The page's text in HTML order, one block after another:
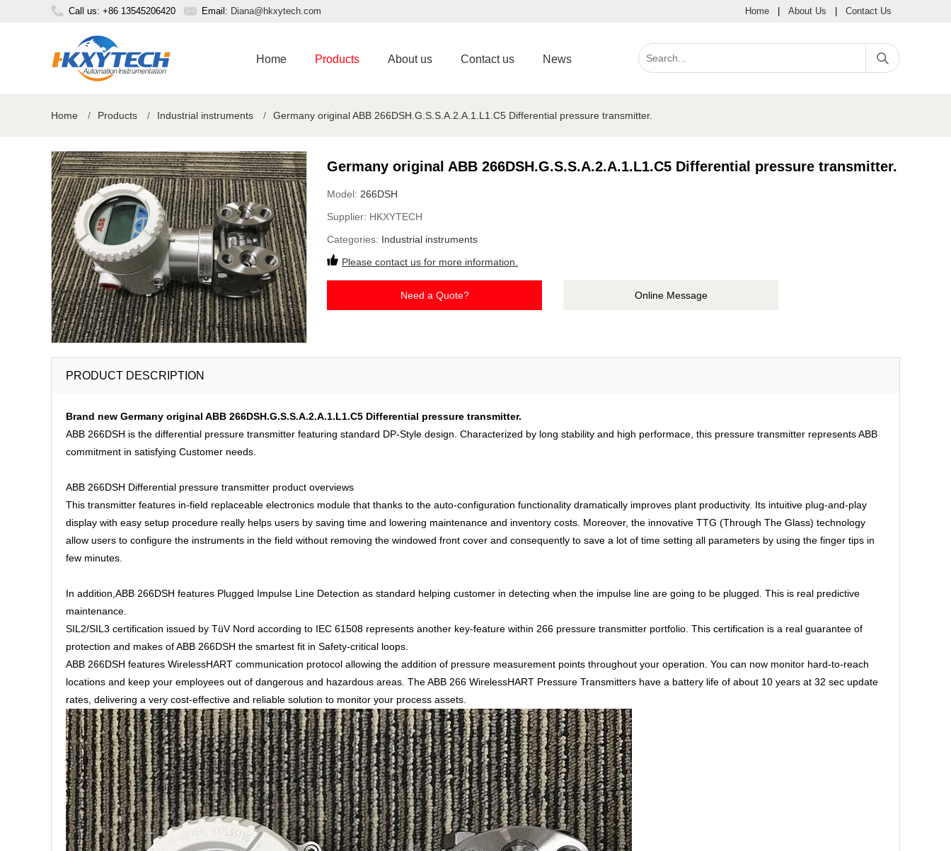
Call us: +86 13545206420 Email: Diana@hkxytech.com Home About Us Contact Us
Home Products About us Contact us News
Home / Products / Industrial instruments / Germany original ABB 266DSH.G.S.S.A.2.A.1.L1.C5 Differential pressure transmitter.
Germany original ABB 266DSH.G.S.S.A.2.A.1.L1.C5 Differential pressure transmitter.
Model: 266DSH
Supplier: HKXYTECH
Categories: Industrial instruments
Please contact us for more information.
Need a Quote? Online Message
PRODUCT DESCRIPTION
Brand new Germany original ABB 266DSH.G.S.S.A.2.A.1.L1.C5 Differential pressure transmitter.
ABB 266DSH is the differential pressure transmitter featuring standard DP-Style design. Characterized by long stability and high performace, this pressure transmitter represents ABB
commitment in satisfying Customer needs.
ABB 266DSH Differential pressure transmitter product overviews
This transmitter features in-field replaceable electronics module that thanks to the auto-configuration functionality dramatically improves plant productivity. Its intuitive plug-and-play
display with easy setup procedure really helps users by saving time and lowering maintenance and inventory costs. Moreover, the innovative TTG (Through The Glass) technology
allow users to configure the instruments in the field without removing the windowed front cover and consequently to save a lot of time setting all parameters by using the finger tips in
few minutes.
In addition,ABB 266DSH features Plugged Impulse Line Detection as standard helping customer in detecting when the impulse line are going to be plugged. This is real predictive
maintenance.
SIL2/SIL3 certification issued by TüV Nord according to IEC 61508 represents another key-feature within 266 pressure transmitter portfolio. This certification is a real guarantee of
protection and makes of ABB 266DSH the smartest fit in Safety-critical loops.
ABB 266DSH features WirelessHART communication protocol allowing the addition of pressure measurement points throughout your operation. You can now monitor hard-to-reach
locations and keep your employees out of dangerous and hazardous areas. The ABB 266 WirelessHART Pressure Transmitters have a battery life of about 10 years at 32 sec update
rates, delivering a very cost-effective and reliable solution to monitor your process assets.